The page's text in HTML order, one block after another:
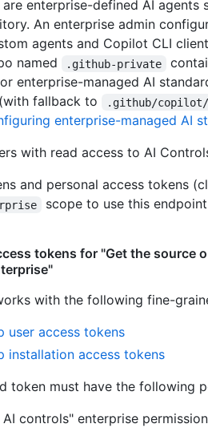
enterprise-defined AI agents
An enterprise admin
agents and Copilot CLI
named
.github-private
enterprise-managed AI
(with fallback to .github/
enterprise-managed AI
with read access to AI
and personal access tokens
scope to use this
tokens for "Get the source
with the following fine-
user access tokens
installation access tokens
token must have the following
AI controls" enterprise